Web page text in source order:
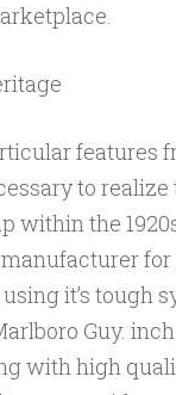
features
to
within the
it’s tough
Guy.
with high